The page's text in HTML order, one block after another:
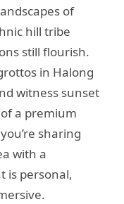
of
hill tribe
still flourish.
in Halong
witness sunset
a premium
sharing
with a
is personal,